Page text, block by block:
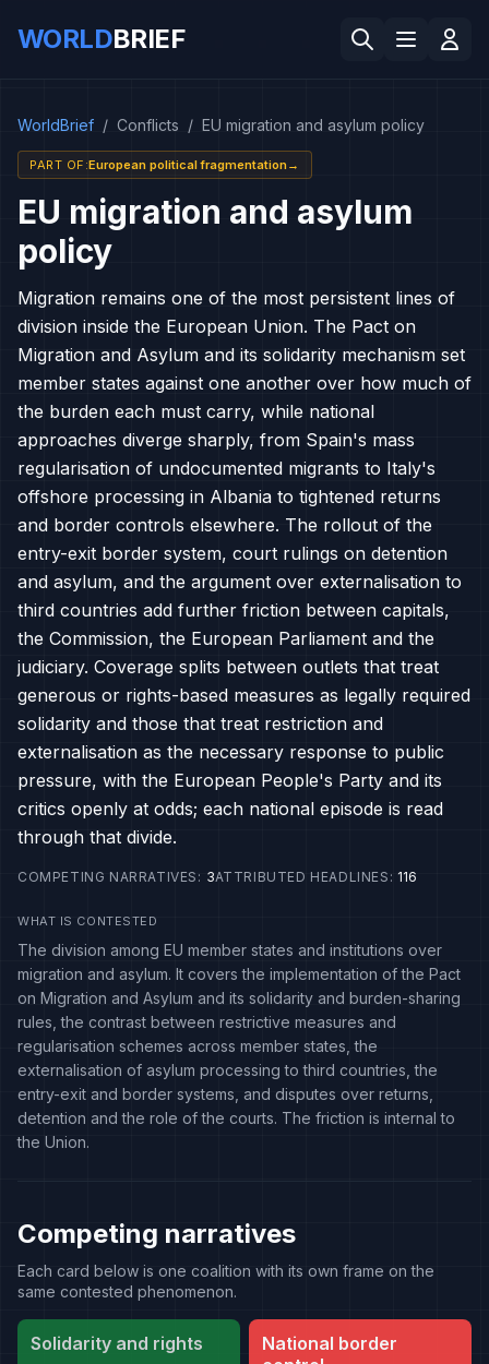
WORLDBRIEF
WorldBrief / Conflicts / EU migration and asylum policy
PART OF :European political fragmentation→
EU migration and asylum
policy
Migration remains one of the most persistent lines of
division inside the European Union. The Pact on
Migration and Asylum and its solidarity mechanism set
member states against one another over how much of
the burden each must carry, while national
approaches diverge sharply, from Spain's mass
regularisation of undocumented migrants to Italy's
offshore processing in Albania to tightened returns
and border controls elsewhere. The rollout of the
entry-exit border system, court rulings on detention
and asylum, and the argument over externalisation to
third countries add further friction between capitals,
the Commission, the European Parliament and the
judiciary. Coverage splits between outlets that treat
generous or rights-based measures as legally required
solidarity and those that treat restriction and
externalisation as the necessary response to public
pressure, with the European People's Party and its
critics openly at odds; each national episode is read
through that divide.
COMPETING NARRATIVES : 3ATTRIBUTED HEADLINES : 116
WHAT IS CONTESTED
The division among EU member states and institutions over
migration and asylum. It covers the implementation of the Pact
on Migration and Asylum and its solidarity and burden-sharing
rules, the contrast between restrictive measures and
regularisation schemes across member states, the
externalisation of asylum processing to third countries, the
entry-exit and border systems, and disputes over returns,
detention and the role of the courts. The friction is internal to
the Union.
Competing narratives
Each card below is one coalition with its own frame on the
same contested phenomenon.
Solidarity and rights
National border